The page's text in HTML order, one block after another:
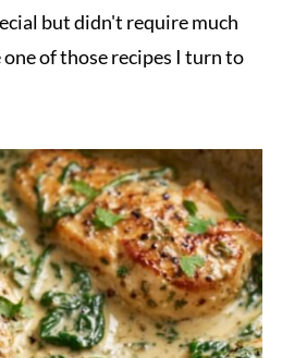
but didn't require much
of those recipes I turn to